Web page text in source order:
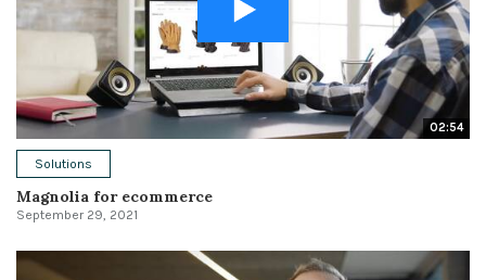
02:54
Solutions
Magnolia for ecommerce
September 29, 2021